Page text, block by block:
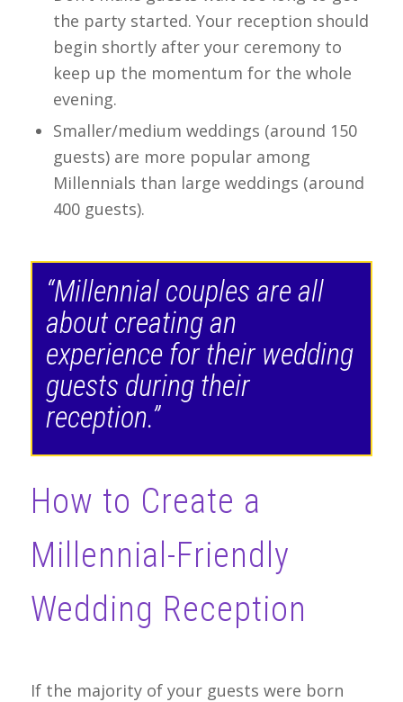
the party started. Your reception should
begin shortly after your ceremony to
keep up the momentum for the whole
evening.
Smaller/medium weddings (around 150
guests) are more popular among
Millennials than large weddings (around
400 guests).
“Millennial couples are all
about creating an
experience for their wedding
guests during their
reception.”
How to Create a
Millennial-Friendly
Wedding Reception
If the majority of your guests were born